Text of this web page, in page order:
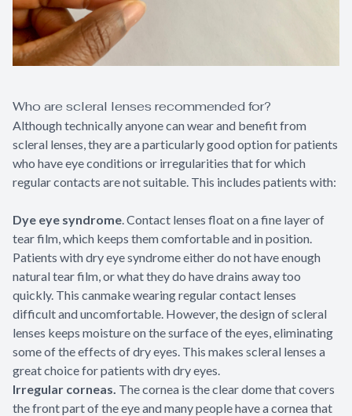
Who are scleral lenses recommended for?
Although technically anyone can wear and benefit from
scleral lenses, they are a particularly good option for patients
who have eye conditions or irregularities that for which
regular contacts are not suitable. This includes patients with:
Dye eye syndrome. Contact lenses float on a fine layer of
tear film, which keeps them comfortable and in position.
Patients with dry eye syndrome either do not have enough
natural tear film, or what they do have drains away too
quickly. This canmake wearing regular contact lenses
difficult and uncomfortable. However, the design of scleral
lenses keeps moisture on the surface of the eyes, eliminating
some of the effects of dry eyes. This makes scleral lenses a
great choice for patients with dry eyes.
Irregular corneas. The cornea is the clear dome that covers
the front part of the eye and many people have a cornea that